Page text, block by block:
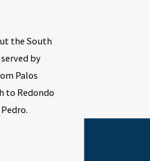
the South
by
Palos
to Redondo